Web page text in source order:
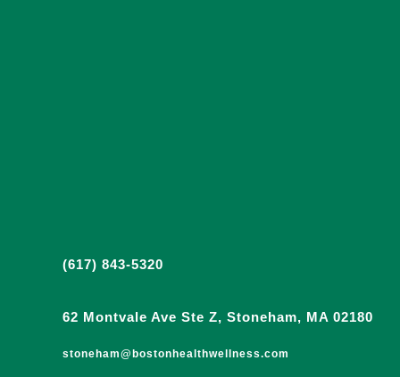
(617) 843-5320
62 Montvale Ave Ste Z, Stoneham, MA 02180
stoneham@bostonhealthwellness.com